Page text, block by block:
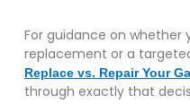
For guidance on whether
replacement or a
Replace vs. Repair Your
through exactly that